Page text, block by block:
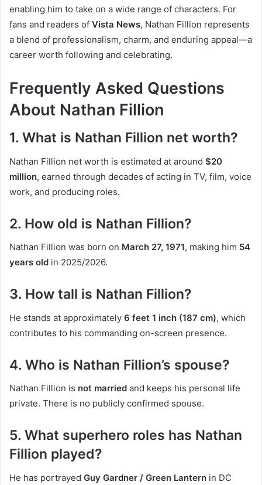
enabling him to take on a wide range of characters. For
fans and readers of Vista News, Nathan Fillion represents
a blend of professionalism, charm, and enduring appeal—a
career worth following and celebrating.
Frequently Asked Questions
About Nathan Fillion
1. What is Nathan Fillion net worth?
Nathan Fillion net worth is estimated at around $20
million, earned through decades of acting in TV, film, voice
work, and producing roles.
2. How old is Nathan Fillion?
Nathan Fillion was born on March 27, 1971, making him 54
years old in 2025/2026.
3. How tall is Nathan Fillion?
He stands at approximately 6 feet 1 inch (187 cm), which
contributes to his commanding on-screen presence.
4. Who is Nathan Fillion’s spouse?
Nathan Fillion is not married and keeps his personal life
private. There is no publicly confirmed spouse.
5. What superhero roles has Nathan
Fillion played?
He has portrayed Guy Gardner / Green Lantern in DC